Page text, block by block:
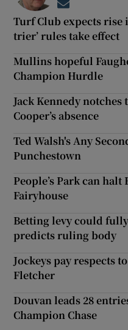
Turf Club expects rise
trier’ rules take effect
Mullins hopeful
Champion Hurdle
Jack Kennedy
Cooper’s absence
Ted Walsh's Any
Punchestown
People’s Park can
Fairyhouse
Betting levy could
predicts ruling body
Jockeys pay respects
Fletcher
Douvan leads 28
Champion Chase